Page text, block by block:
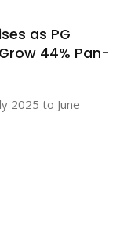
as PG
44% Pan-
2025 to June